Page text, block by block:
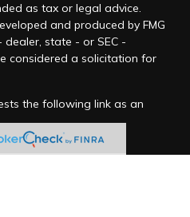
as tax or legal advice.
and produced by FMG
state - or SEC -
considered a solicitation for
the following link as an